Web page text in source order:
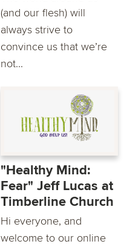
(and our flesh) will
always strive to
convince us that we’re
not...
"Healthy Mind:
Fear" Jeff Lucas at
Timberline Church
Hi everyone, and
welcome to our online